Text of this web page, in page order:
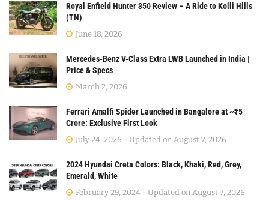
Royal Enfield Hunter 350 Review – A Ride to Kolli Hills
(TN)
June 18, 2026
Mercedes-Benz V-Class Extra LWB Launched in India |
Price & Specs
March 2, 2026
Ferrari Amalfi Spider Launched in Bangalore at ~₹5
Crore: Exclusive First Look
July 24, 2026 - Updated on August 7, 2026
2024 Hyundai Creta Colors: Black, Khaki, Red, Grey,
Emerald, White
February 29, 2024 - Updated on August 7, 2026